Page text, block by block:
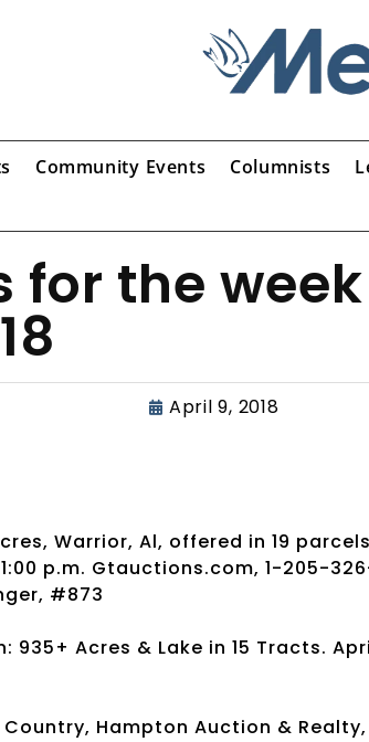
Community Events Columnists
for the
April 9, 2018
Warrior, Al, offered in 19
p.m. Gtauctions.com, 1-205-
#873
935+ Acres & Lake in 15 Tracts.
Hampton Auction & Realty,